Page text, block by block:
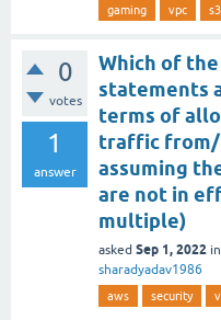
gaming vpc
0
votes
1
answer
Which of
statements
terms of
traffic from/
assuming
are not in
multiple)
asked Sep 1, 2022 in
sharadyadav1986
aws security